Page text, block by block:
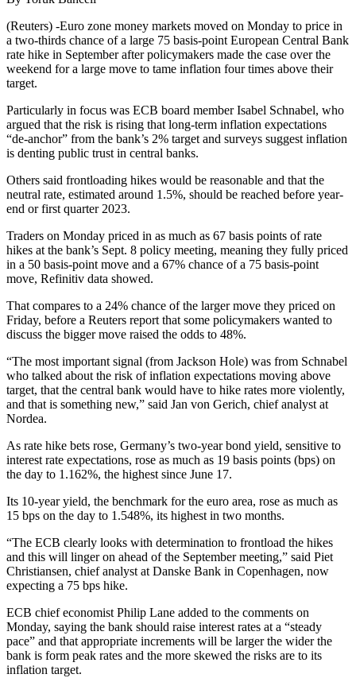
(Reuters) -Euro zone money markets moved on Monday to price in
a two-thirds chance of a large 75 basis-point European Central Bank
rate hike in September after policymakers made the case over the
weekend for a large move to tame inflation four times above their
target.
Particularly in focus was ECB board member Isabel Schnabel, who
argued that the risk is rising that long-term inflation expectations
“de-anchor” from the bank’s 2% target and surveys suggest inflation
is denting public trust in central banks.
Others said frontloading hikes would be reasonable and that the
neutral rate, estimated around 1.5%, should be reached before year-
end or first quarter 2023.
Traders on Monday priced in as much as 67 basis points of rate
hikes at the bank’s Sept. 8 policy meeting, meaning they fully priced
in a 50 basis-point move and a 67% chance of a 75 basis-point
move, Refinitiv data showed.
That compares to a 24% chance of the larger move they priced on
Friday, before a Reuters report that some policymakers wanted to
discuss the bigger move raised the odds to 48%.
“The most important signal (from Jackson Hole) was from Schnabel
who talked about the risk of inflation expectations moving above
target, that the central bank would have to hike rates more violently,
and that is something new,” said Jan von Gerich, chief analyst at
Nordea.
As rate hike bets rose, Germany’s two-year bond yield, sensitive to
interest rate expectations, rose as much as 19 basis points (bps) on
the day to 1.162%, the highest since June 17.
Its 10-year yield, the benchmark for the euro area, rose as much as
15 bps on the day to 1.548%, its highest in two months.
“The ECB clearly looks with determination to frontload the hikes
and this will linger on ahead of the September meeting,” said Piet
Christiansen, chief analyst at Danske Bank in Copenhagen, now
expecting a 75 bps hike.
ECB chief economist Philip Lane added to the comments on
Monday, saying the bank should raise interest rates at a “steady
pace” and that appropriate increments will be larger the wider the
bank is form peak rates and the more skewed the risks are to its
inflation target.